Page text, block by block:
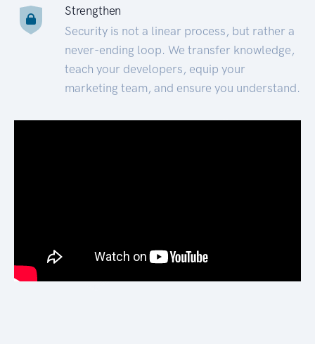
Strengthen
Security is not a linear process, but rather a
never-ending loop. We transfer knowledge,
teach your developers, equip your
marketing team, and ensure you understand.